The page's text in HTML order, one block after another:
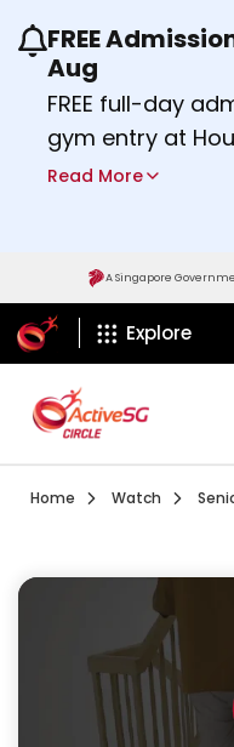
Use the previous
FREE
Aug
FREE full-day
gym entry at
Woodlands,
Find out more
Read More
A Singapore
ActiveSg Circle
Explore
Home VisitWatch Watch